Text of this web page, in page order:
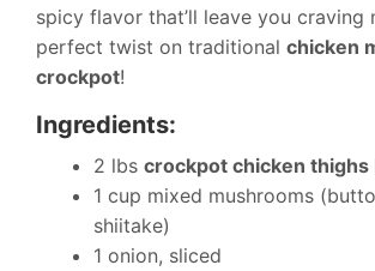
spicy flavor that’ll leave you craving
perfect twist on traditional chicken
crockpot!
Ingredients:
2 lbs crockpot chicken thighs
1 cup mixed mushrooms
shiitake)
1 onion, sliced